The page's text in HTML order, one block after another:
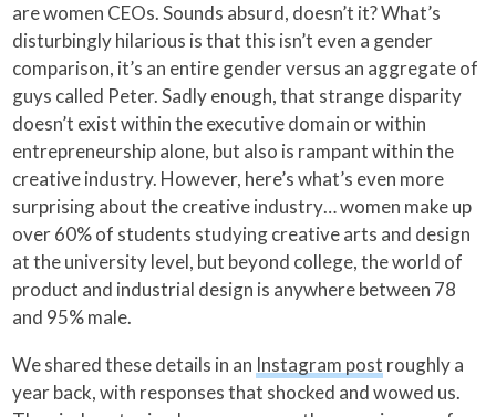
are women CEOs. Sounds absurd, doesn’t it? What’s
disturbingly hilarious is that this isn’t even a gender
comparison, it’s an entire gender versus an aggregate of
guys called Peter. Sadly enough, that strange disparity
doesn’t exist within the executive domain or within
entrepreneurship alone, but also is rampant within the
creative industry. However, here’s what’s even more
surprising about the creative industry… women make up
over 60% of students studying creative arts and design
at the university level, but beyond college, the world of
product and industrial design is anywhere between 78
and 95% male.
We shared these details in an Instagram post roughly a
year back, with responses that shocked and wowed us.